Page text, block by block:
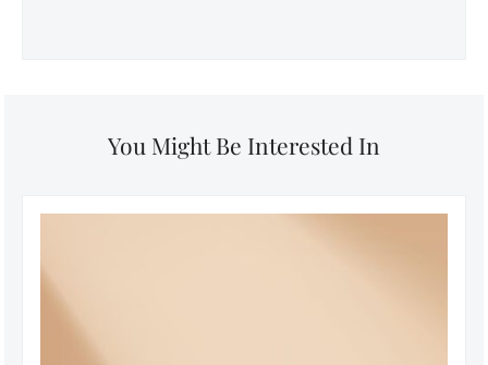
You Might Be Interested In